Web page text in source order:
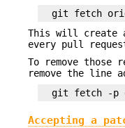
This will create
every pull
To remove those
remove the line
Accepting a